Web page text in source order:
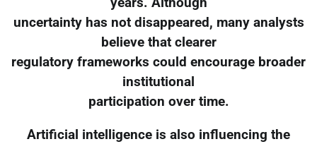
uncertainty has not disappeared, many analysts
believe that clearer
regulatory frameworks could encourage broader
institutional
participation over time.
Artificial intelligence is also influencing the